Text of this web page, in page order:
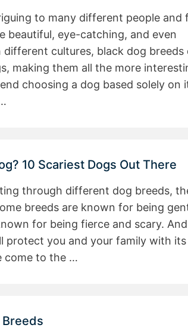
to many different people and
beautiful, eye-catching, and even
cultures, black dog breeds
making them all the more
choosing a dog based solely on
10 Scariest Dogs Out There
through different dog breeds,
breeds are known for being
for being fierce and scary. And
protect you and your family with its
come to the …
Breeds